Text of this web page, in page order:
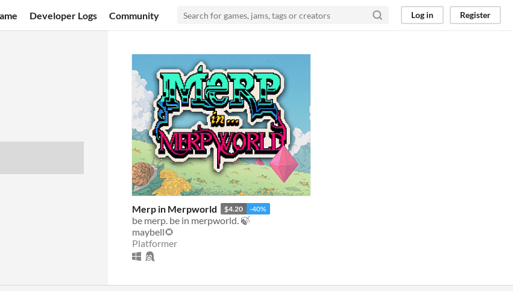
Developer Logs Community Log in Register
Merp in Merpworld $4.20 -40%
be merp. be in merpworld. 🍃
maybell🌻
Platformer